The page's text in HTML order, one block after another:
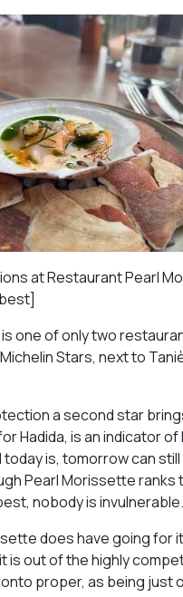
at Restaurant Pearl
one of only two
Stars, next to
a second star
Hadida, is an indicator of
is, tomorrow can still
Pearl Morissette ranks
nobody is invulnerable.
does have going for
is out of the highly
proper, as being just